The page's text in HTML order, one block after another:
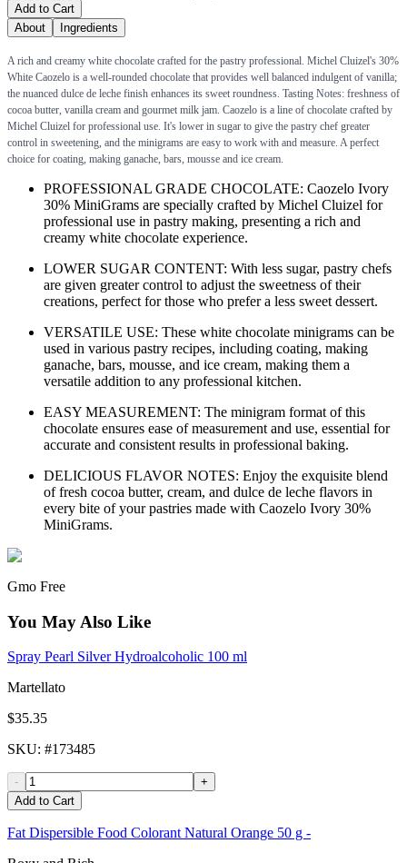
Add to Cart
About
Ingredients
A rich and creamy white chocolate crafted for the pastry professional. Michel Cluizel's 30%
White Caozelo is a well-rounded chocolate that provides well balanced indulgent of vanilla;
the nuanced dulce de leche finish enhances its sweet roundness. Tasting Notes: freshness of
cocoa butter, vanilla cream and gourmet milk jam. Caozelo is a line of chocolate crafted by
Michel Cluizel for professional use. It's lower in sugar to give the pastry chef greater
control in sweetening, and the minigrams are easy to work with and measure. A perfect
choice for coating, making ganache, bars, mousse and ice cream.
PROFESSIONAL GRADE CHOCOLATE: Caozelo Ivory
30% MiniGrams are specially crafted by Michel Cluizel for
professional use in pastry making, presenting a rich and
creamy white chocolate experience.
LOWER SUGAR CONTENT: With less sugar, pastry chefs
are given greater control to adjust the sweetness of their
creations, perfect for those who prefer a less sweet dessert.
VERSATILE USE: These white chocolate minigrams can be
used in various pastry recipes, including coating, making
ganache, bars, mousse, and ice cream, making them a
versatile addition to any professional kitchen.
EASY MEASUREMENT: The minigram format of this
chocolate ensures ease of measurement and use, essential for
accurate and consistent results in professional baking.
DELICIOUS FLAVOR NOTES: Enjoy the exquisite blend
of fresh cocoa butter, cream, and dulce de leche flavors in
every bite of your pastries made with Caozelo Ivory 30%
MiniGrams.
Gmo Free
You May Also Like
Spray Pearl Silver Hydroalcoholic 100 ml
Martellato
$35.35
SKU: #173485
-
+
Add to Cart
Fat Dispersible Food Colorant Natural Orange 50 g -